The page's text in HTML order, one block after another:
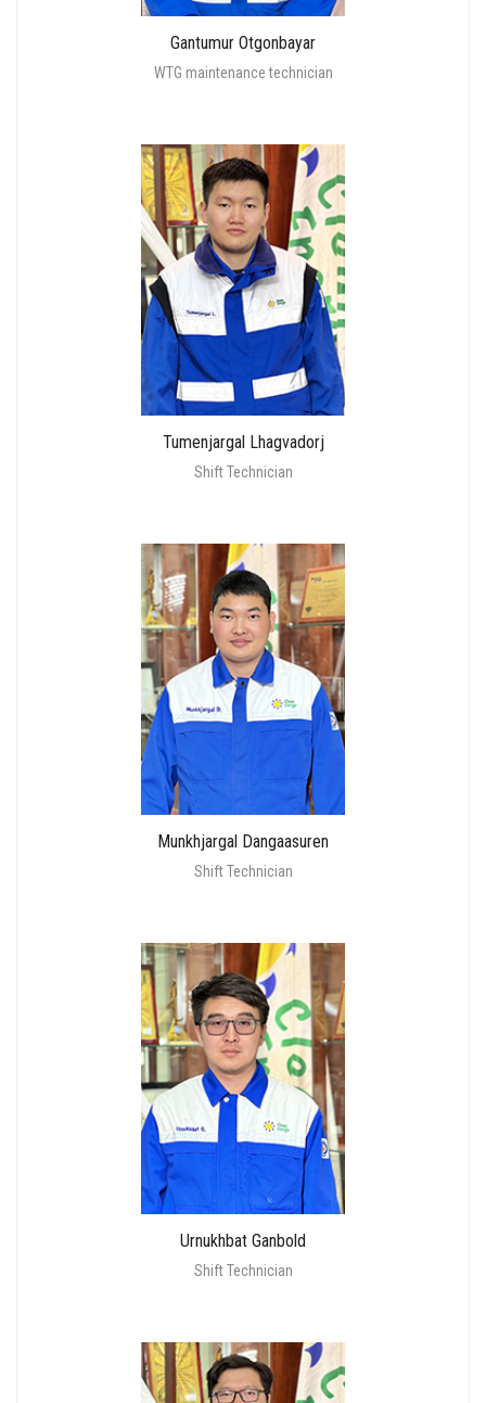
Gantumur Otgonbayar
WTG maintenance technician
Tumenjargal Lhagvadorj
Shift Technician
Munkhjargal Dangaasuren
Shift Technician
Urnukhbat Ganbold
Shift Technician